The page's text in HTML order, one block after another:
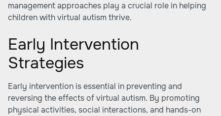
management approaches play a crucial role in helping
children with virtual autism thrive.
Early Intervention
Strategies
Early intervention is essential in preventing and
reversing the effects of virtual autism. By promoting
physical activities, social interactions, and hands-on